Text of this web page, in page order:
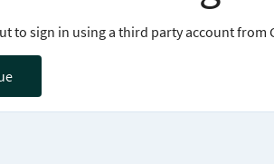
to sign in using a third party account from